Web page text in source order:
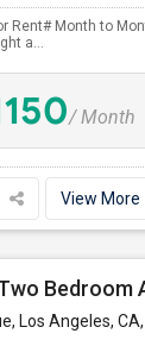
Rent# Month to
a...
/ Month
View More
Los Angeles,